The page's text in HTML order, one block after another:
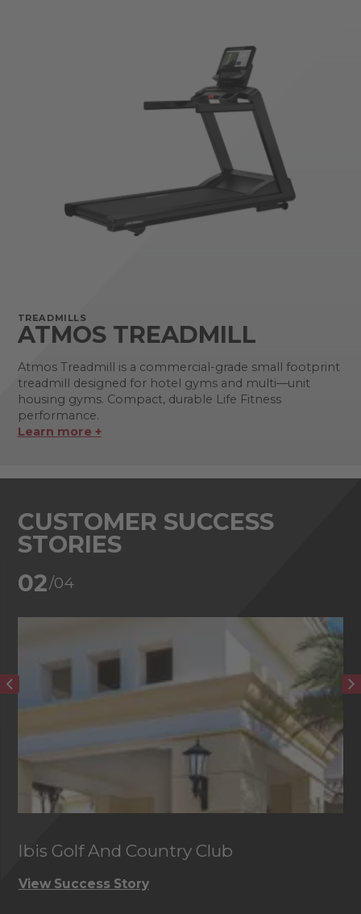
TREADMILLS
ATMOS TREADMILL
Atmos Treadmill is a commercial-grade small footprint
treadmill designed for hotel gyms and multi—unit
housing gyms. Compact, durable Life Fitness
performance.
Learn more +
CUSTOMER SUCCESS
STORIES
02/04
Ibis Golf And Country Club
View Success Story